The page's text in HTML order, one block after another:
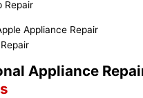
Repair
Appliance